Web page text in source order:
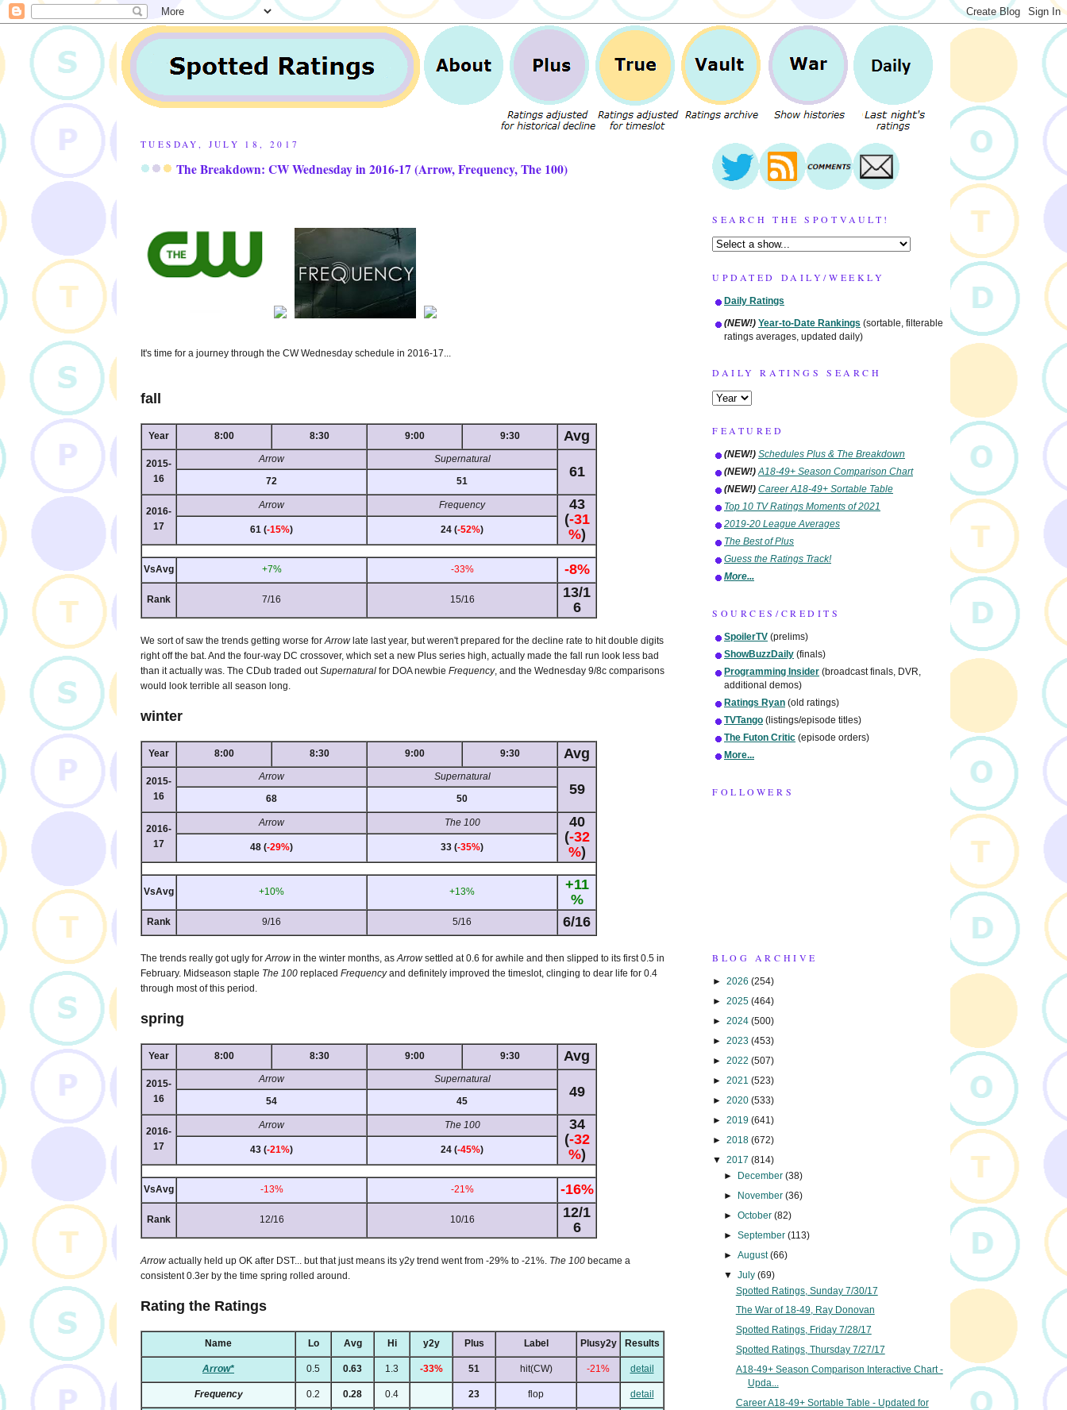
TUESDAY, JULY 18, 2017
The Breakdown: CW Wednesday in 2016-17 (Arrow, Frequency, The 100)
It's time for a journey through the CW Wednesday schedule in 2016-17...
fall
Year 8:00 8:30 9:00 9:30 Avg
2015-
16
Arrow Supernatural
61
72 51
2016-
17
Arrow Frequency
43
(-31
%)
61 (-15%) 24 (-52%)
VsAvg +7% -33% -8%
Rank 7/16 15/16
13/1
6
We sort of saw the trends getting worse forArrowlate last year, but weren't prepared for the decline rate to hit double digits
right off the bat. And the four-way DC crossover, which set a new Plus series high, actually made the fall run look less bad
than it actually was. The CDub traded outSupernatural for DOA newbie Frequency, and the Wednesday 9/8c comparisons
would look terrible all season long.
winter
Year 8:00 8:30 9:00 9:30 Avg
2015-
16
Arrow Supernatural
59
68 50
2016-
17
Arrow The 100
40
(-32
%)
48 (-29%) 33 (-35%)
VsAvg +10% +13%
+11
%
Rank 9/16 5/16 6/16
The trends really got ugly forArrowin the winter months, asArrowsettled at 0.6 for awhile and then slipped to its first 0.5 in
February. Midseason staple The 100 replaced Frequencyand definitely improved the timeslot, clinging to dear life for 0.4
through most of this period.
spring
Year 8:00 8:30 9:00 9:30 Avg
2015-
16
Arrow Supernatural
49
54 45
2016-
17
Arrow The 100
34
(-32
%)
43 (-21%) 24 (-45%)
VsAvg -13% -21% -16%
Rank 12/16 10/16
12/1
6
Arrowactually held up OK after DST... but that just means its y2y trend went from -29% to -21%. The 100 became a
consistent 0.3er by the time spring rolled around.
Rating the Ratings
Name Lo Avg Hi y2y Plus Label Plusy2y Results
Arrow* 0.5 0.63 1.3 -33% 51 hit(CW) -21% detail
Frequency 0.2 0.28 0.4 23 flop detail
SEARCH THE SPOTVAULT!
UPDATED DAILY/WEEKLY
Daily Ratings
(NEW!) Year-to-Date Rankings (sortable, filterable
ratings averages, updated daily)
DAILY RATINGS SEARCH
FEATURED
(NEW!) Schedules Plus & The Breakdown
(NEW!) A18-49+ Season Comparison Chart
(NEW!) Career A18-49+ Sortable Table
Top 10 TV Ratings Moments of 2021
2019-20 League Averages
The Best of Plus
Guess the Ratings Track!
More...
SOURCES/CREDITS
SpoilerTV (prelims)
ShowBuzzDaily (finals)
Programming Insider (broadcast finals, DVR,
additional demos)
Ratings Ryan (old ratings)
TVTango (listings/episode titles)
The Futon Critic (episode orders)
More...
FOLLOWERS
BLOG ARCHIVE
► 2026 (254)
► 2025 (464)
► 2024 (500)
► 2023 (453)
► 2022 (507)
► 2021 (523)
► 2020 (533)
► 2019 (641)
► 2018 (672)
▼ 2017 (814)
► December(38)
► November(36)
►October(82)
►September(113)
►August(66)
▼July(69)
Spotted Ratings, Sunday 7/30/17
The War of 18-49, Ray Donovan
Spotted Ratings, Friday 7/28/17
Spotted Ratings, Thursday 7/27/17
A18-49+ Season Comparison Interactive Chart -
Upda...
Career A18-49+ Sortable Table - Updated for